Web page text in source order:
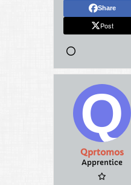
Share
Post
Qprtomos
Apprentice